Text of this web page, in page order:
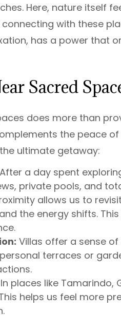
Here, nature itself
with these
has a power that
Sacred
does more than
the peace of
ultimate getaway:
After a day spent
private pools, and
allows us to
the energy shifts.
Villas offer a sense
terraces or
In places like Tamarindo,
helps us feel more